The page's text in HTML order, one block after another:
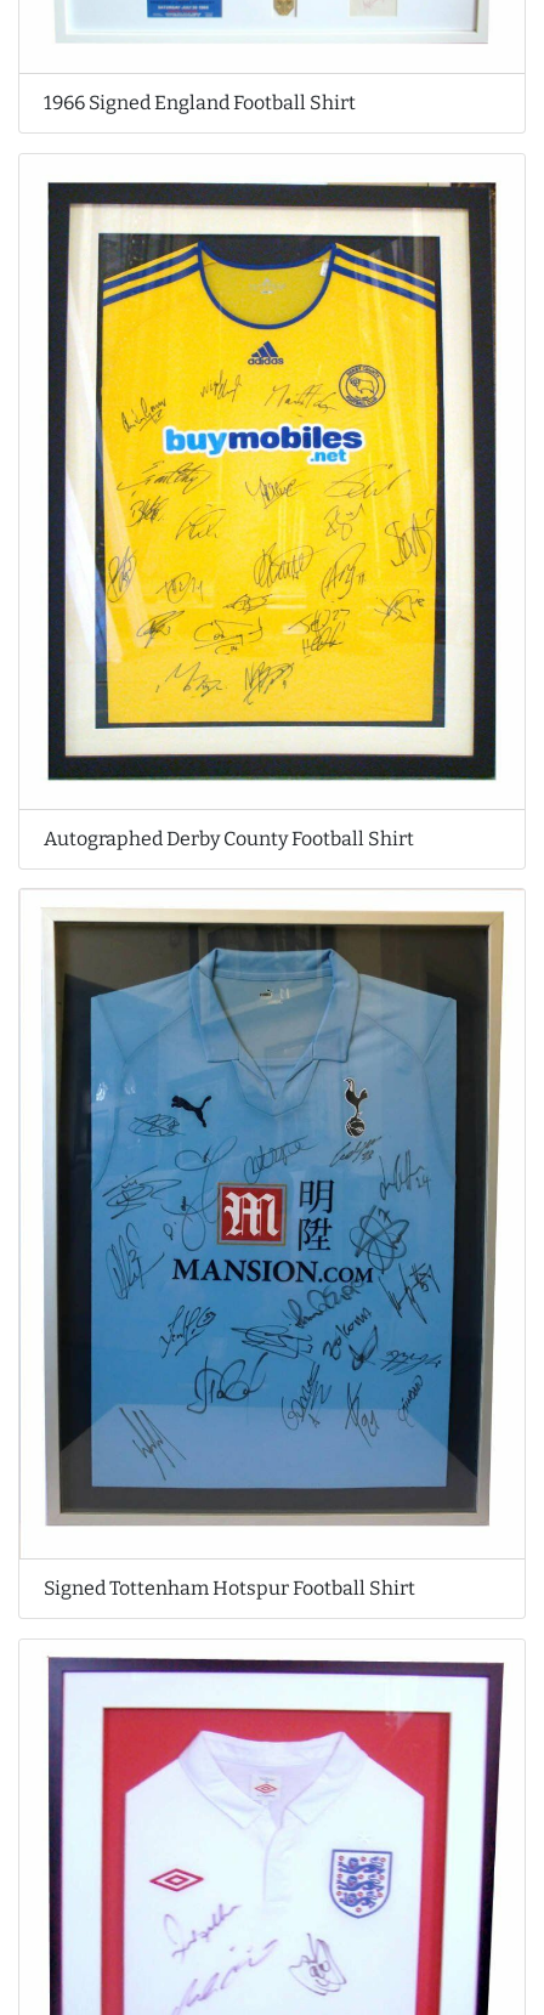
1966 Signed England Football Shirt
Autographed Derby County Football Shirt
Signed Tottenham Hotspur Football Shirt